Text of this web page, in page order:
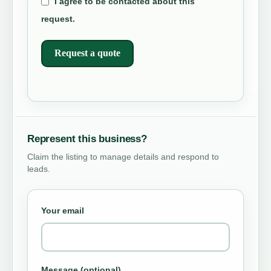
request.
Request a quote
Represent this business?
Claim the listing to manage details and respond to
leads.
Your email